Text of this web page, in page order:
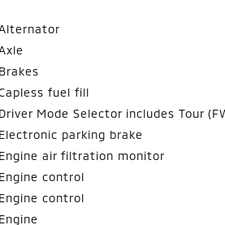
Brakes
fuel fill
Driver Mode Selector includes Tour
Electronic parking brake
Engine air filtration monitor
Engine control
Engine control
Engine